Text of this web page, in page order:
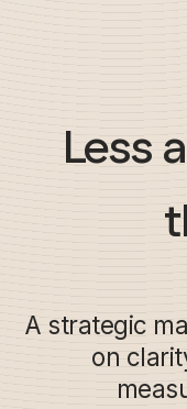
Less
A strategic
on